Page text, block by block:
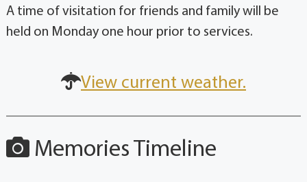
A time of visitation for friends and family will be
held on Monday one hour prior to services.
View current weather.
Memories Timeline